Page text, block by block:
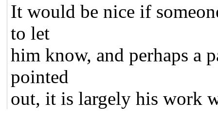
It would be nice if
to let
him know, and perhaps a
pointed
out, it is largely his work